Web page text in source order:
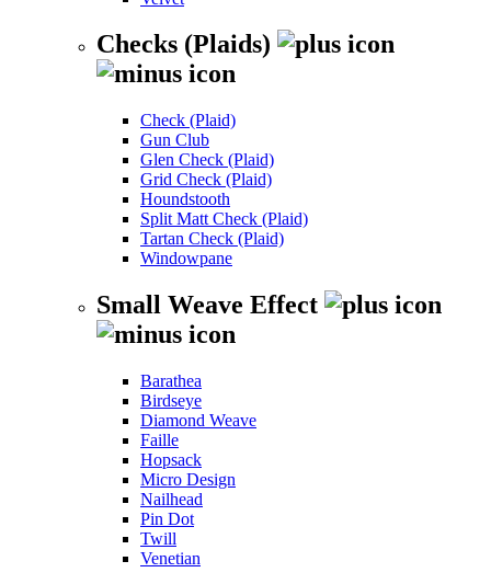
Checks (Plaids)
Check (Plaid)
Gun Club
Glen Check (Plaid)
Grid Check (Plaid)
Houndstooth
Split Matt Check (Plaid)
Tartan Check (Plaid)
Windowpane
Small Weave Effect
Barathea
Birdseye
Diamond Weave
Faille
Hopsack
Micro Design
Nailhead
Pin Dot
Twill
Venetian